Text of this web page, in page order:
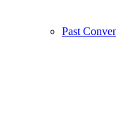
Past